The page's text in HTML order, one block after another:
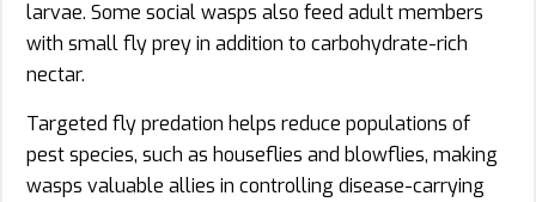
larvae. Some social wasps also feed adult members
with small fly prey in addition to carbohydrate-rich
nectar.
Targeted fly predation helps reduce populations of
pest species, such as houseflies and blowflies, making
wasps valuable allies in controlling disease-carrying